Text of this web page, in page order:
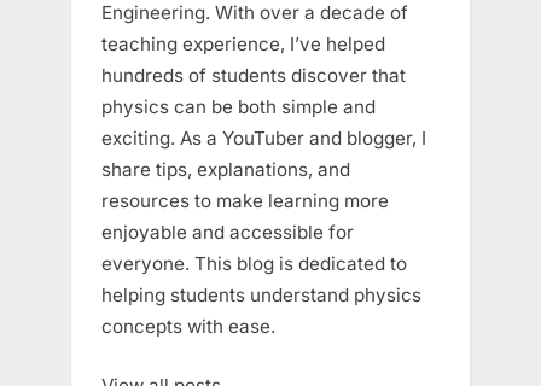
Engineering. With over a decade of
teaching experience, I’ve helped
hundreds of students discover that
physics can be both simple and
exciting. As a YouTuber and blogger, I
share tips, explanations, and
resources to make learning more
enjoyable and accessible for
everyone. This blog is dedicated to
helping students understand physics
concepts with ease.